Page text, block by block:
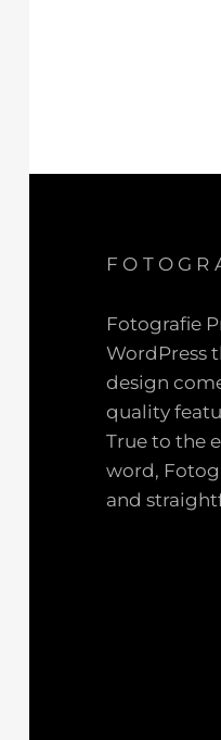
Fotografie
WordPress
design
quality
True to the
word,
and